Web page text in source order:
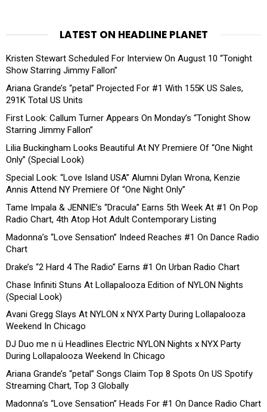
LATEST ON HEADLINE PLANET
Kristen Stewart Scheduled For Interview On August 10 “Tonight
Show Starring Jimmy Fallon”
Ariana Grande’s “petal” Projected For #1 With 155K US Sales,
291K Total US Units
First Look: Callum Turner Appears On Monday’s “Tonight Show
Starring Jimmy Fallon”
Lilia Buckingham Looks Beautiful At NY Premiere Of “One Night
Only” (Special Look)
Special Look: “Love Island USA” Alumni Dylan Wrona, Kenzie
Annis Attend NY Premiere Of “One Night Only”
Tame Impala & JENNIE’s “Dracula” Earns 5th Week At #1 On Pop
Radio Chart, 4th Atop Hot Adult Contemporary Listing
Madonna’s “Love Sensation” Indeed Reaches #1 On Dance Radio
Chart
Drake’s “2 Hard 4 The Radio” Earns #1 On Urban Radio Chart
Chase Infiniti Stuns At Lollapalooza Edition of NYLON Nights
(Special Look)
Avani Gregg Slays At NYLON x NYX Party During Lollapalooza
Weekend In Chicago
DJ Duo me n ü Headlines Electric NYLON Nights x NYX Party
During Lollapalooza Weekend In Chicago
Ariana Grande’s “petal” Songs Claim Top 8 Spots On US Spotify
Streaming Chart, Top 3 Globally
Madonna’s “Love Sensation” Heads For #1 On Dance Radio Chart